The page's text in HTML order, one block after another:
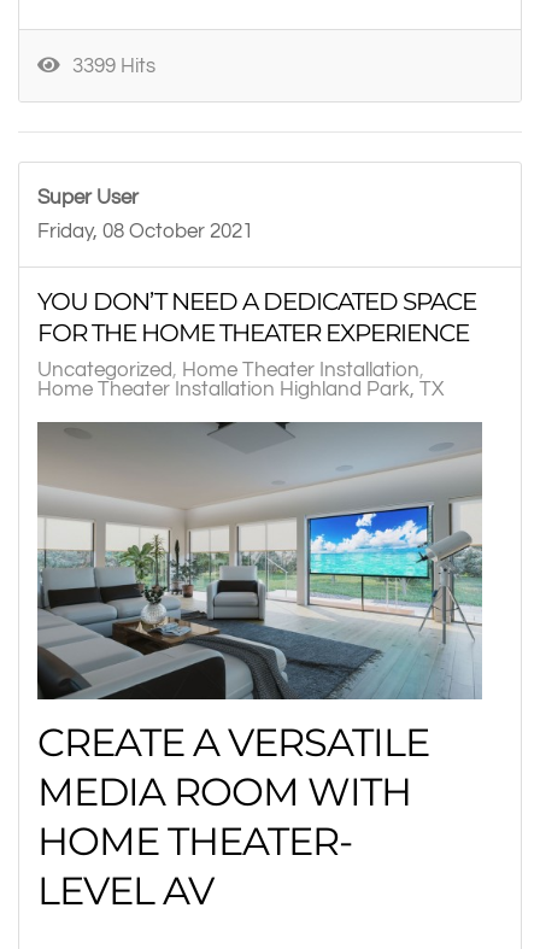
3399 Hits
Super User
Friday, 08 October 2021
YOU DON’T NEED A DEDICATED SPACE
FOR THE HOME THEATER EXPERIENCE
Uncategorized
Home Theater Installation
Home Theater Installation Highland Park, TX
CREATE A VERSATILE
MEDIA ROOM WITH
HOME THEATER-
LEVEL AV